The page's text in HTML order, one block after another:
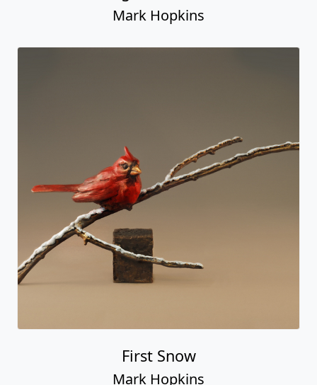
Mark Hopkins
First Snow
Mark Hopkins